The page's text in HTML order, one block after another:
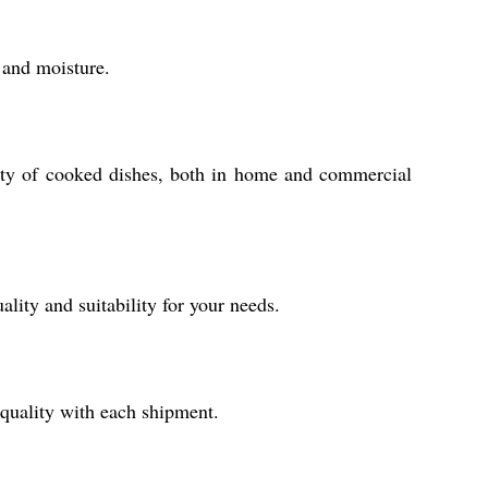
moisture.
of cooked dishes, both in home and commercial
and suitability for your needs.
with each shipment.